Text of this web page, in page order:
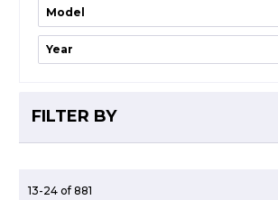
FILTER BY
13-24 of 881